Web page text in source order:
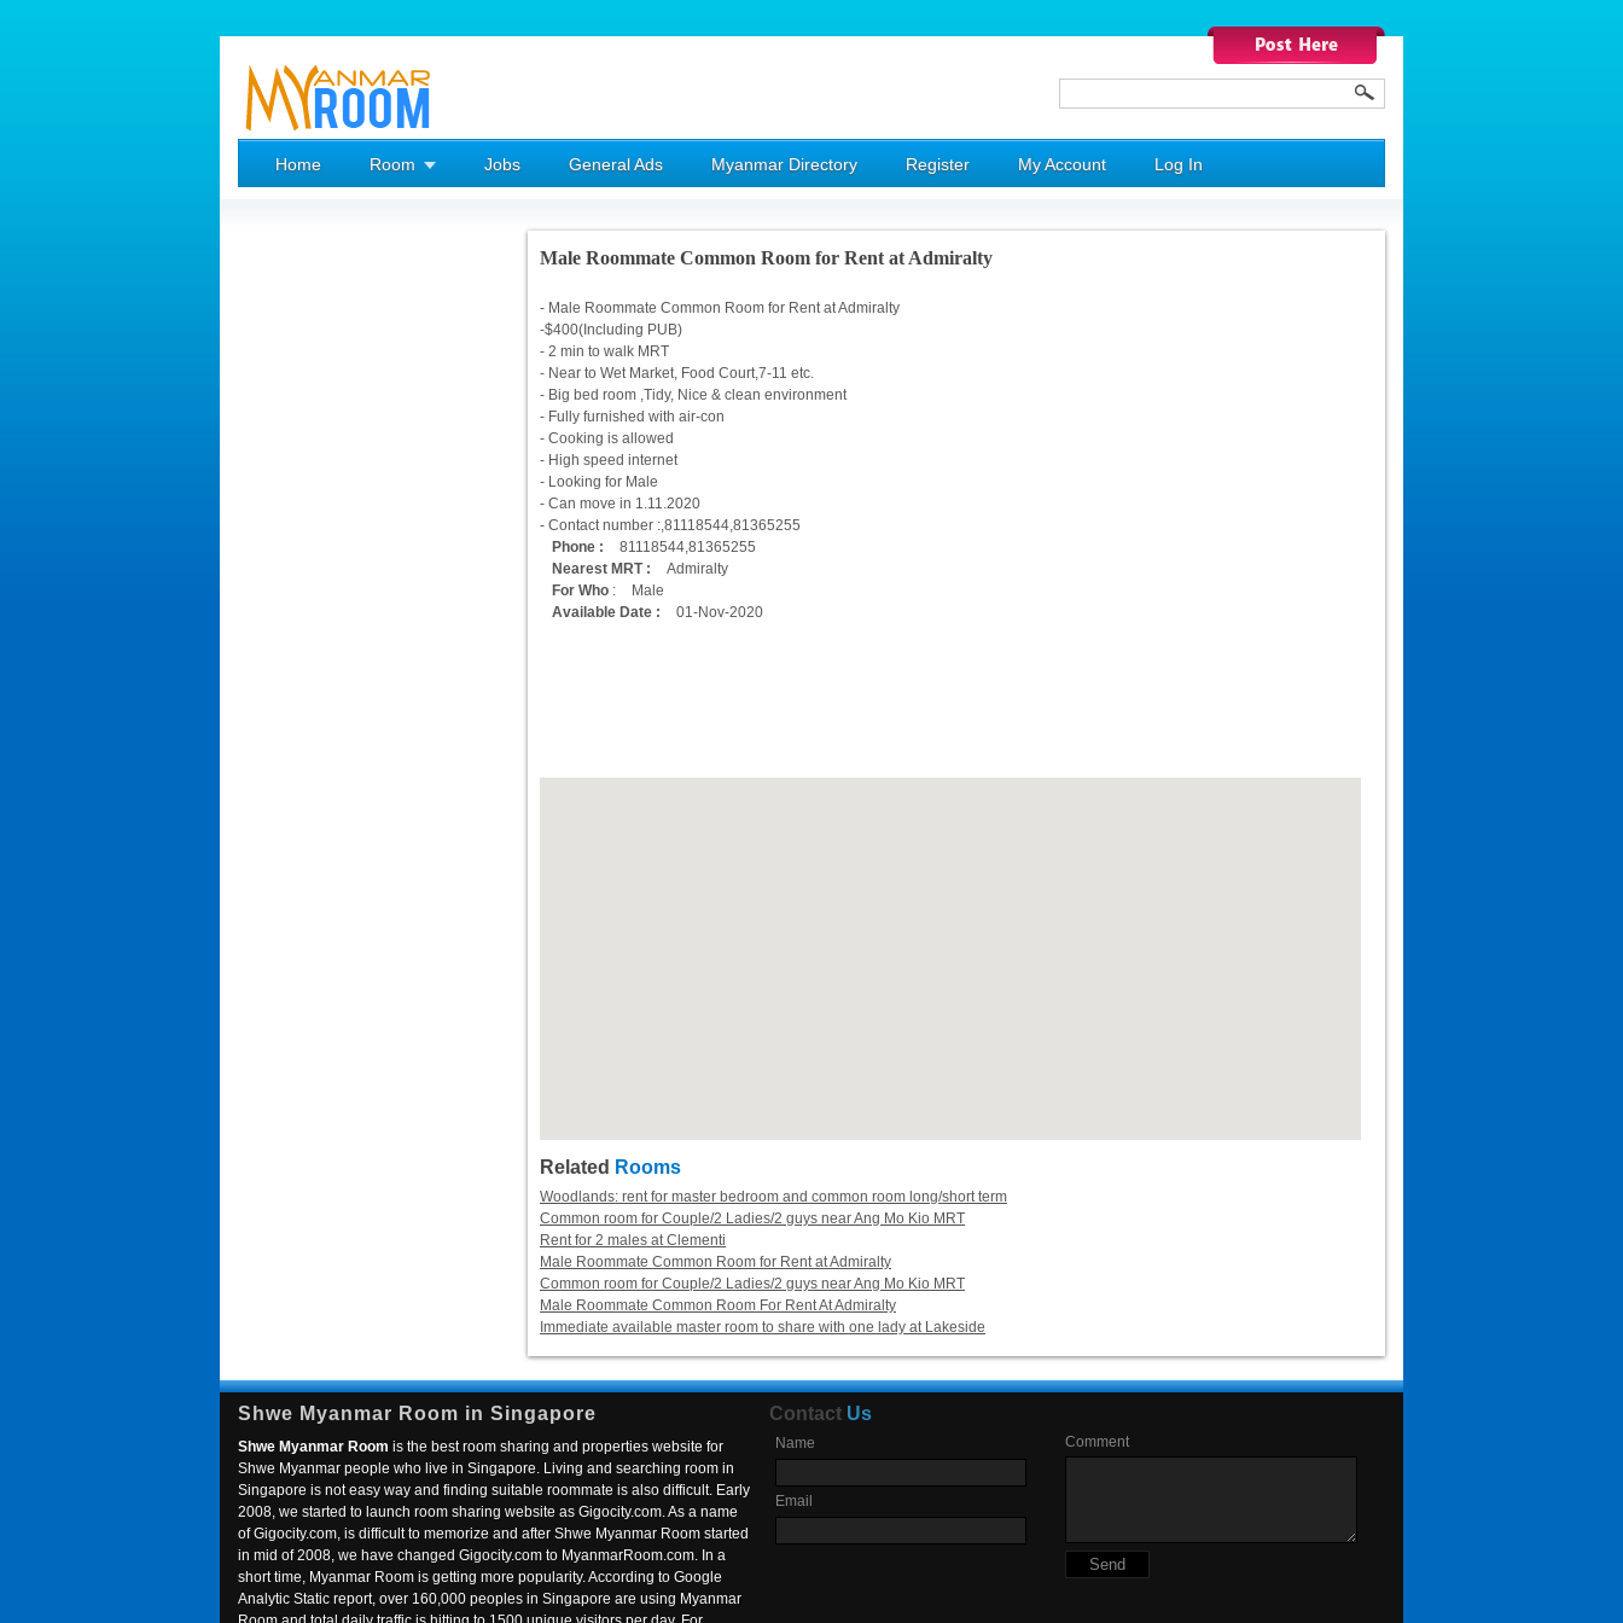
Home Room Jobs General Ads Myanmar Directory Register My Account Log In
Male Roommate Common Room for Rent at Admiralty
- Male Roommate Common Room for Rent at Admiralty
-$400(Including PUB)
- 2 min to walk MRT
- Near to Wet Market, Food Court,7-11 etc.
- Big bed room ,Tidy, Nice & clean environment
- Fully furnished with air-con
- Cooking is allowed
- High speed internet
- Looking for Male
- Can move in 1.11.2020
- Contact number :,81118544,81365255
Phone :
81118544,81365255
Nearest MRT :
Admiralty
For Who :
Male
Available Date :
01-Nov-2020
Related Rooms
Woodlands: rent for master bedroom and common room long/short term
Common room for Couple/2 Ladies/2 guys near Ang Mo Kio MRT
Rent for 2 males at Clementi
Male Roommate Common Room for Rent at Admiralty
Common room for Couple/2 Ladies/2 guys near Ang Mo Kio MRT
Male Roommate Common Room For Rent At Admiralty
Immediate available master room to share with one lady at Lakeside
Shwe Myanmar Room in Singapore
Shwe Myanmar Room is the best room sharing and properties website for
Shwe Myanmar people who live in Singapore. Living and searching room in
Singapore is not easy way and finding suitable roommate is also difficult. Early
2008, we started to launch room sharing website as Gigocity.com. As a name
of Gigocity.com, is difficult to memorize and after Shwe Myanmar Room started
in mid of 2008, we have changed Gigocity.com to MyanmarRoom.com. In a
short time, Myanmar Room is getting more popularity. According to Google
Analytic Static report, over 160,000 peoples in Singapore are using Myanmar
Contact Us
Name
Email
Comment